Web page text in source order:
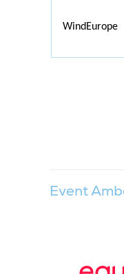
WindEurope
Event